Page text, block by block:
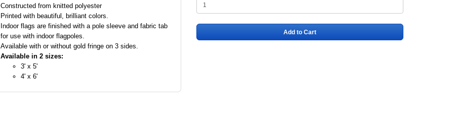
Constructed from knitted polyester
Printed with beautiful, brilliant colors.
Indoor flags are finished with a pole sleeve and fabric tab
for use with indoor flagpoles.
Available with or without gold fringe on 3 sides.
Available in 2 sizes:
3' x 5'
4' x 6'
Add to Cart